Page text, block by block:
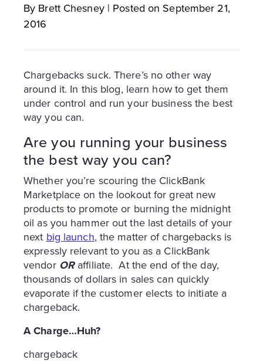
By Brett Chesney | Posted on September 21,
2016
Chargebacks suck. There’s no other way
around it. In this blog, learn how to get them
under control and run your business the best
way you can.
Are you running your business
the best way you can?
Whether you’re scouring the ClickBank
Marketplace on the lookout for great new
products to promote or burning the midnight
oil as you hammer out the last details of your
nextbig launch, the matter of chargebacks is
expressly relevant to you as a ClickBank
vendor ORaffiliate. At the end of the day,
thousands of dollars in sales can quickly
evaporate if the customer elects to initiate a
chargeback.
A Charge…Huh?
chargeback